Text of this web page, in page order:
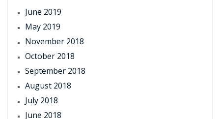
June 2019
May 2019
November 2018
October 2018
September 2018
August 2018
July 2018
June 2018